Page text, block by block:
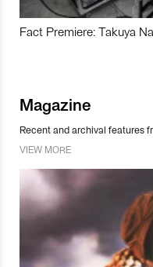
Fact Premiere: Takuya
Magazine
Recent and archival features
VIEW MORE